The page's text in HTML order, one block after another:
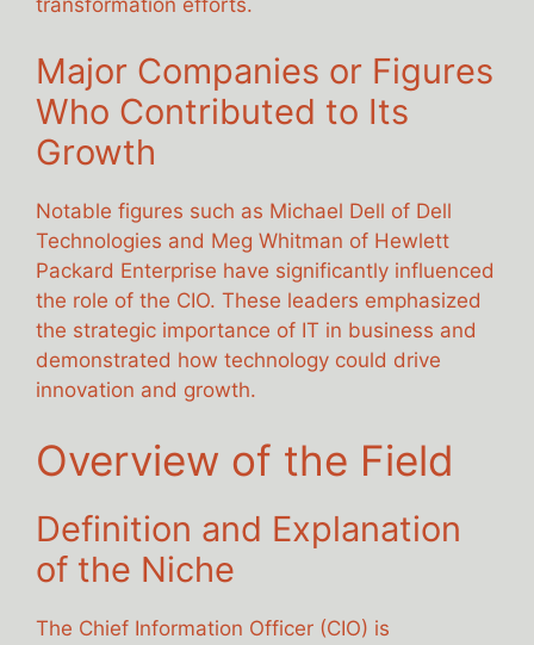
transformation efforts.
Major Companies or Figures
Who Contributed to Its
Growth
Notable figures such as Michael Dell of Dell
Technologies and Meg Whitman of Hewlett
Packard Enterprise have significantly influenced
the role of the CIO. These leaders emphasized
the strategic importance of IT in business and
demonstrated how technology could drive
innovation and growth.
Overview of the Field
Definition and Explanation
of the Niche
The Chief Information Officer (CIO) is